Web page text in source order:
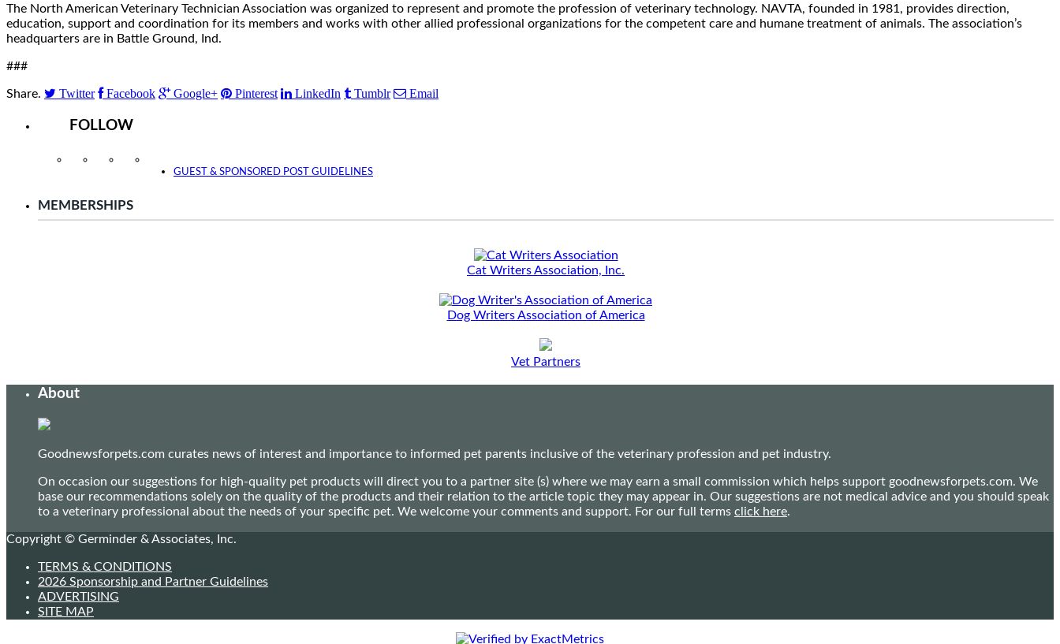
The North American Veterinary Technician Association was organized to represent and promote the profession of veterinary technology. NAVTA, founded in 1981, provides direction,
education, support and coordination for its members and works with other allied professional organizations for the competent care and humane treatment of animals. The association’s
headquarters are in Battle Ground, Ind.
###
Share. Twitter Facebook Google+ Pinterest LinkedIn Tumblr Email
FOLLOW
InstagramFacebookTwitter
GUEST & SPONSORED POST GUIDELINES
MEMBERSHIPS
Cat Writers Association, Inc.
Dog Writers Association of America
Vet Partners
About
Goodnewsforpets.com curates news of interest and importance to informed pet parents inclusive of the veterinary profession and pet industry.
On occasion our suggestions for high-quality pet products will direct you to a partner site (s) where we may earn a small commission which helps support goodnewsforpets.com. We
base our recommendations solely on the quality of the products and their relation to the article topic they may appear in. Our suggestions are not medical advice and you should speak
to a veterinary professional about the needs of your specific pet. We welcome your comments and support. For our full terms click here.
Copyright © Germinder & Associates, Inc.
TERMS & CONDITIONS
2026 Sponsorship and Partner Guidelines
ADVERTISING
SITE MAP